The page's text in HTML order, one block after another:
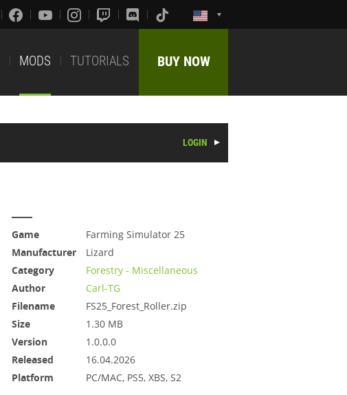
MODS TUTORIALS BUY NOW
LOGIN
Game
Farming Simulator 25
Manufacturer
Lizard
Category
Forestry - Miscellaneous
Author
Carl-TG
Filename
FS25_Forest_Roller.zip
Size
1.30 MB
Version
1.0.0.0
Released
16.04.2026
Platform
PC/MAC, PS5, XBS, S2